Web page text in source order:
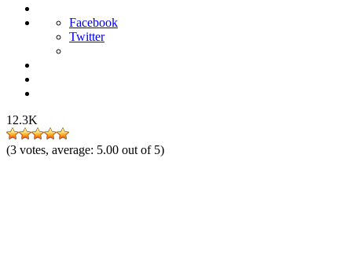
Facebook
Twitter
12.3K
(3 votes, average: 5.00 out of 5)